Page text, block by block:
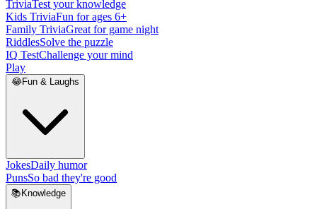
TriviaTest your knowledge
Kids TriviaFun for ages 6+
Family TriviaGreat for game night
RiddlesSolve the puzzle
IQ TestChallenge your mind
Play
😂Fun & Laughs
JokesDaily humor
PunsSo bad they're good
📚 Knowledge